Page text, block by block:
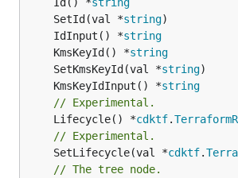
	SetId(val *
string
	IdInput() *
string
	KmsKeyId() *
string
	SetKmsKeyId(val *
string
	KmsKeyIdInput() *
string
// Experimental.
	Lifecycle() *
cdktf.
// Experimental.
	SetLifecycle(val *
cdktf.
// The tree node.